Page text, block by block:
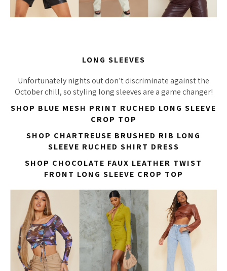
LONG SLEEVES
Unfortunately nights out don’t discriminate against the
October chill, so styling long sleeves are a game changer!
SHOP BLUE MESH PRINT RUCHED LONG SLEEVE
CROP TOP
SHOP CHARTREUSE BRUSHED RIB LONG
SLEEVE RUCHED SHIRT DRESS
SHOP CHOCOLATE FAUX LEATHER TWIST
FRONT LONG SLEEVE CROP TOP